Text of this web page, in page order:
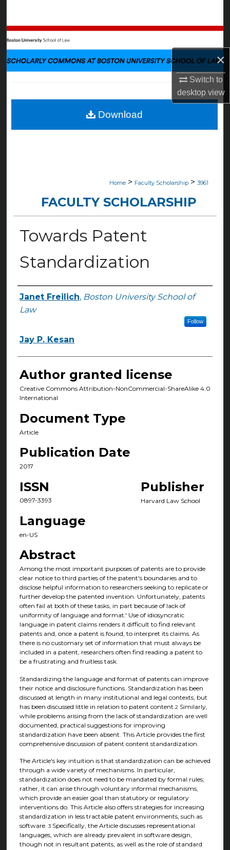
×
Switch to
desktopview
Browse Collections
My Account
Digital Commons Network™
Home > Faculty Scholarship > 3961
FACULTY SCHOLARSHIP
Towards Patent
Standardization
Authors
Janet Freilich, Boston University School of
Law
Follow
Jay P. Kesan
Author granted license
Creative Commons Attribution-NonCommercial-ShareAlike 4.0
International
Document Type
Article
Publication Date
2017
ISSN
0897-3393
Publisher
Harvard Law School
Language
en-US
Abstract
Among the most important purposes of patents are to provide
clear notice to third parties of the patent's boundaries and to
disclose helpful information to researchers seeking to replicate or
further develop the patented invention. Unfortunately, patents
often fail at both of these tasks, in part because of lack of
uniformity of language and format.' Use of idiosyncratic
language in patent claims renders it difficult to find relevant
patents and, once a patent is found, to interpret its claims. As
there is no customary set of information that must always be
included in a patent, researchers often find reading a patent to
be a frustrating and fruitless task.
Standardizing the language and format of patents can improve
their notice and disclosure functions. Standardization has been
discussed at length in many institutional and legal contexts, but
has been discussed little in relation to patent content. 2 Similarly,
while problems arising from the lack of standardization are well
documented, practical suggestions for improving
standardization have been absent. This Article provides the first
comprehensive discussion of patent content standardization.
The Article's key intuition is that standardization can be achieved
through a wide variety of mechanisms. In particular,
standardization does not need to be mandated by formal rules;
rather, it can arise through voluntary informal mechanisms,
which provide an easier goal than statutory or regulatory
interventions do. This Article also offers strategies for increasing
standardization in less tractable patent environments, such as
software. 3Specifically, the Article discusses representational
languages, which are already prevalent in software design,
though not in resultant patents, as well as the role of standard
Download